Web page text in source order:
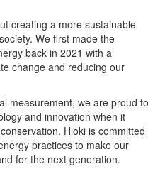
creating a more sustainable
We first made the
back in 2021 with a
change and reducing our
measurement, we are proud to
and innovation when it
Hioki is committed
practices to make our
for the next generation.